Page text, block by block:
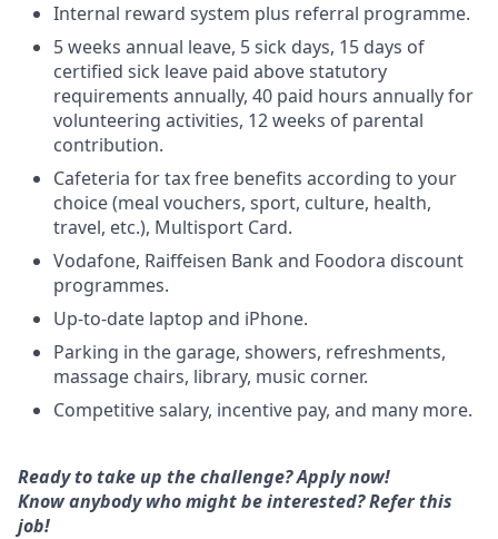
Internal reward system plus referral programme.
5 weeks annual leave, 5 sick days, 15 days of
certified sick leave paid above statutory
requirements annually, 40 paid hours annually for
volunteering activities, 12 weeks of parental
contribution.
Cafeteria for tax free benefits according to your
choice (meal vouchers, sport, culture, health,
travel, etc.), Multisport Card.
Vodafone, Raiffeisen Bank and Foodora discount
programmes.
Up-to-date laptop and iPhone.
Parking in the garage, showers, refreshments,
massage chairs, library, music corner.
Competitive salary, incentive pay, and many more.
Ready to take up the challenge? Apply now!
Know anybody who might be interested?Refer this
job!